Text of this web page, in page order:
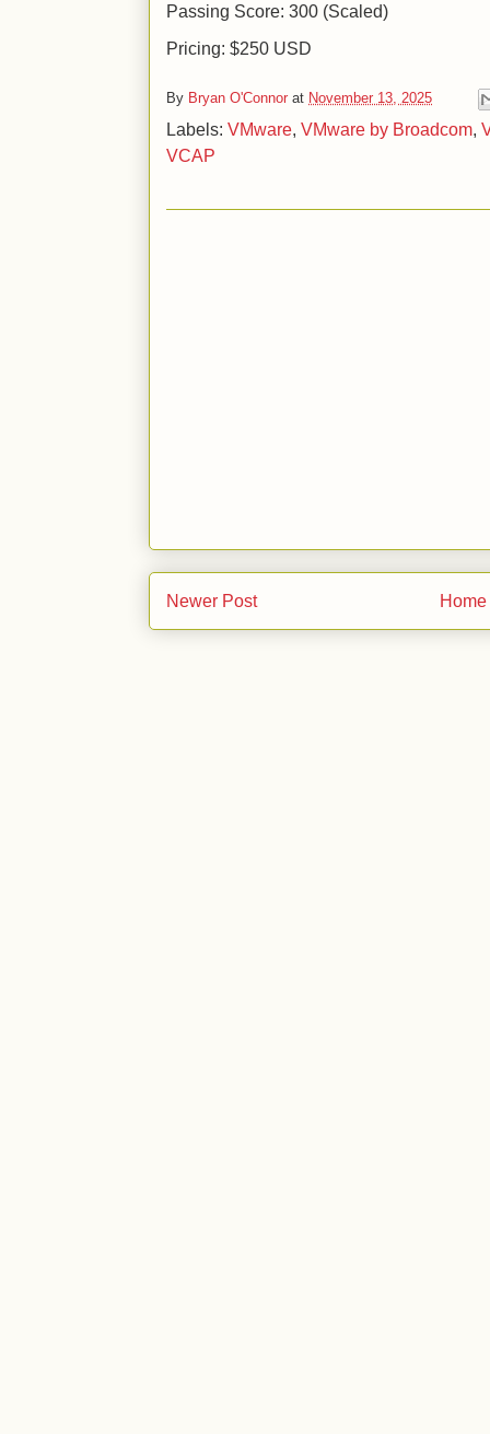
Passing Score: 300 (Scaled)
Pricing: $250 USD
By Bryan O'Connor at November 13, 2025
Labels: VMware, VMware by Broadcom,
VCAP
Newer Post Home